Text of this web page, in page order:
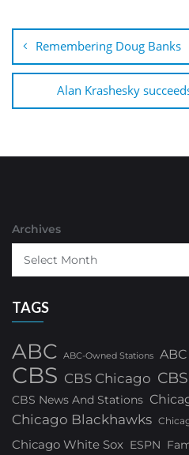
navigation
Remembering Doug Banks
Alan Krashesky
Archives
TAGS
ABC ABC-Owned Stations
CBS CBS Chicago
CBS News And Stations
Chicago Blackhawks
Chicago White Sox ESPN